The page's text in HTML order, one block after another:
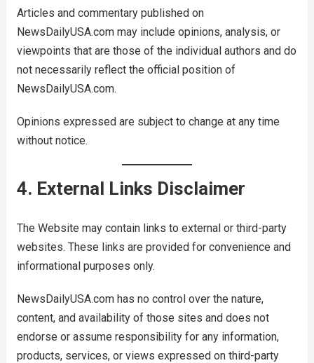
Articles and commentary published on
NewsDailyUSA.com may include opinions, analysis, or
viewpoints that are those of the individual authors and do
not necessarily reflect the official position of
NewsDailyUSA.com.
Opinions expressed are subject to change at any time
without notice.
4. External Links Disclaimer
The Website may contain links to external or third-party
websites. These links are provided for convenience and
informational purposes only.
NewsDailyUSA.com has no control over the nature,
content, and availability of those sites and does not
endorse or assume responsibility for any information,
products, services, or views expressed on third-party